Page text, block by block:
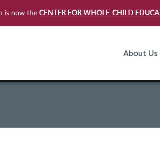
is now the CENTER FOR WHOLE-CHILD
About Us